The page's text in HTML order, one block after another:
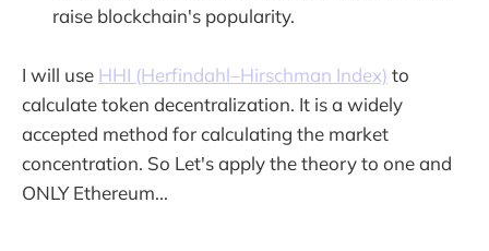
raise blockchain's popularity.
I will use HHI (Herfindahl–Hirschman Index) to
calculate token decentralization. It is a widely
accepted method for calculating the market
concentration. So Let's apply the theory to one and
ONLY Ethereum...